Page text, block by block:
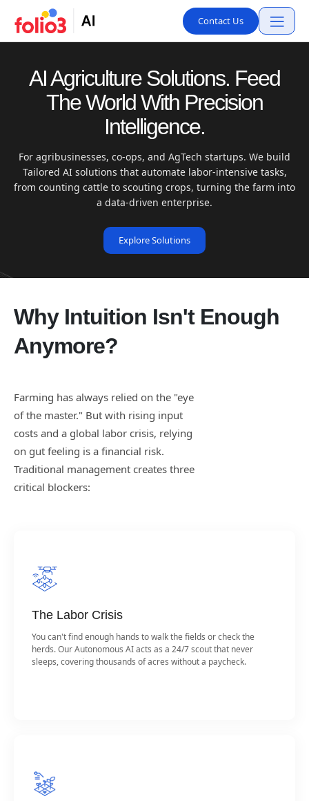
Contact Us
AI Agriculture Solutions. Feed
The World With Precision
Intelligence.
For agribusinesses, co-ops, and AgTech startups. We build
Tailored AI solutions that automate labor-intensive tasks,
from counting cattle to scouting crops, turning the farm into
a data-driven enterprise.
Explore Solutions
Why Intuition Isn't Enough
Anymore?
Farming has always relied on the "eye
of the master." But with rising input
costs and a global labor crisis, relying
on gut feeling is a financial risk.
Traditional management creates three
critical blockers:
The Labor Crisis
You can't find enough hands to walk the fields or check the
herds. Our Autonomous AI acts as a 24/7 scout that never
sleeps, covering thousands of acres without a paycheck.